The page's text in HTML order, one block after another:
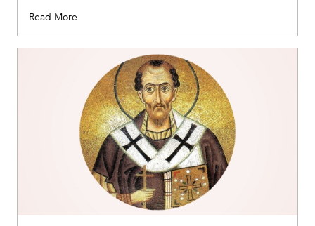
Read More